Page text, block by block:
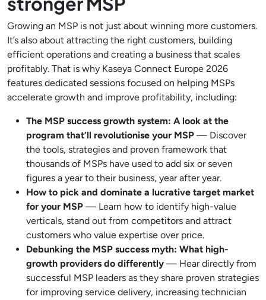
Growing an MSP is not just about winning more customers.
It’s also about attracting the right customers, building
efficient operations and creating a business that scales
profitably. That is why Kaseya Connect Europe 2026
features dedicated sessions focused on helping MSPs
accelerate growth and improve profitability, including:
The MSP success growth system: A look at the
program that’ll revolutionise your MSP — Discover
the tools, strategies and proven framework that
thousands of MSPs have used to add six or seven
figures a year to their business, year after year.
How to pick and dominate a lucrative target market
for your MSP — Learn how to identify high-value
verticals, stand out from competitors and attract
customers who value expertise over price.
Debunking the MSP success myth: What high-
growth providers do differently — Hear directly from
successful MSP leaders as they share proven strategies
for improving service delivery, increasing technician